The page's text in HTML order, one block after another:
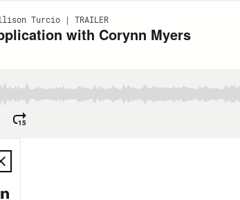
Turcio | TRAILER
with Corynn Myers
15